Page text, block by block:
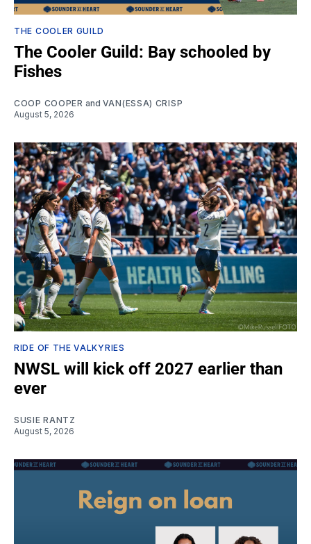
THE COOLER GUILD
The Cooler Guild: Bay schooled by
Fishes
COOP COOPER and VAN(ESSA) CRISP
August 5, 2026
RIDE OF THE VALKYRIES
NWSL will kick off 2027 earlier than
ever
SUSIE RANTZ
August 5, 2026